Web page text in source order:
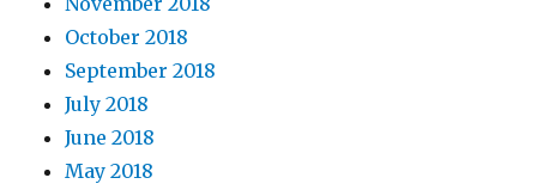
October 2018
September 2018
July 2018
June 2018
May 2018